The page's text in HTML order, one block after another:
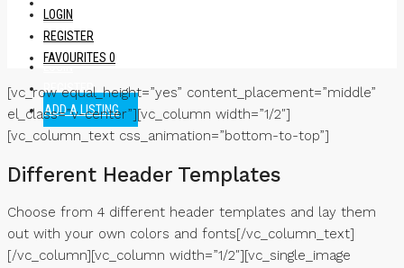
LOGIN
REGISTER
ADD A LISTING
LOGIN
REGISTER
FAVOURITES 0
[vc_row equal_height=”yes” content_placement=”middle”
el_class=”v-center”][vc_column width=”1/2″]
[vc_column_text css_animation=”bottom-to-top”]
Different Header Templates
Choose from 4 different header templates and lay them
out with your own colors and fonts[/vc_column_text]
[/vc_column][vc_column width=”1/2″][vc_single_image